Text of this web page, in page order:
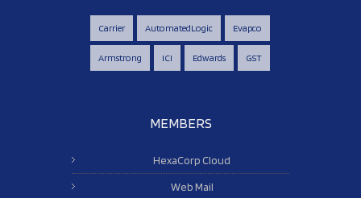
Carrier AutomatedLogic Evapco
Armstrong ICI Edwards GST
MEMBERS
HexaCorp Cloud
Web Mail